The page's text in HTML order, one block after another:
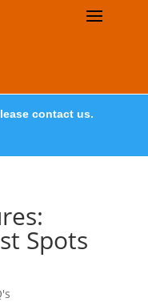
contact us.
Spots